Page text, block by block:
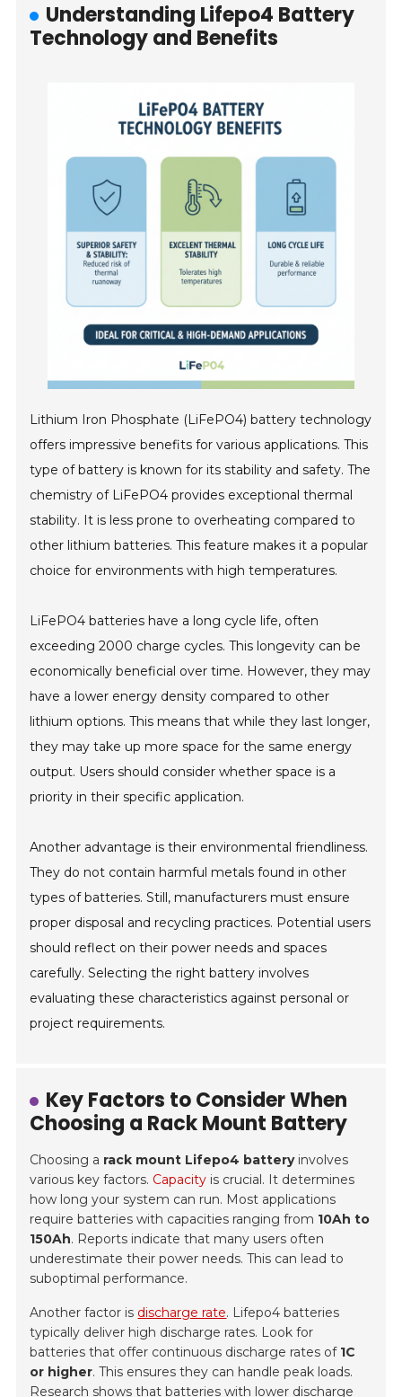
Understanding Lifepo4 Battery
Technology and Benefits
Lithium Iron Phosphate (LiFePO4) battery technology
offers impressive benefits for various applications. This
type of battery is known for its stability and safety. The
chemistry of LiFePO4 provides exceptional thermal
stability. It is less prone to overheating compared to
other lithium batteries. This feature makes it a popular
choice for environments with high temperatures.
LiFePO4 batteries have a long cycle life, often
exceeding 2000 charge cycles. This longevity can be
economically beneficial over time. However, they may
have a lower energy density compared to other
lithium options. This means that while they last longer,
they may take up more space for the same energy
output. Users should consider whether space is a
priority in their specific application.
Another advantage is their environmental friendliness.
They do not contain harmful metals found in other
types of batteries. Still, manufacturers must ensure
proper disposal and recycling practices. Potential users
should reflect on their power needs and spaces
carefully. Selecting the right battery involves
evaluating these characteristics against personal or
project requirements.
Key Factors to Consider When
Choosing a Rack Mount Battery
Choosing a rack mount Lifepo4 batteryinvolves
various key factors. Capacity is crucial. It determines
how long your system can run. Most applications
require batteries with capacities ranging from 10Ah to
150Ah. Reports indicate that many users often
underestimate their power needs. This can lead to
suboptimal performance.
Another factor is discharge rate. Lifepo4 batteries
typically deliver high discharge rates. Look for
batteries that offer continuous discharge rates of 1C
or higher. This ensures they can handle peak loads.
Research shows that batteries with lower discharge